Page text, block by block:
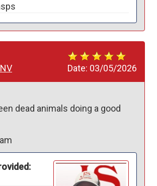
Date: 03/05/2026
dead animals doing a good